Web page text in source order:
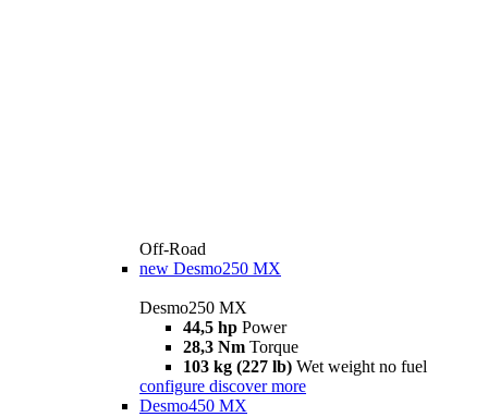
Off-Road
new Desmo250 MX
Desmo250 MX
44,5 hp Power
28,3 Nm Torque
103 kg (227 lb) Wet weight no fuel
configure discover more
Desmo450 MX